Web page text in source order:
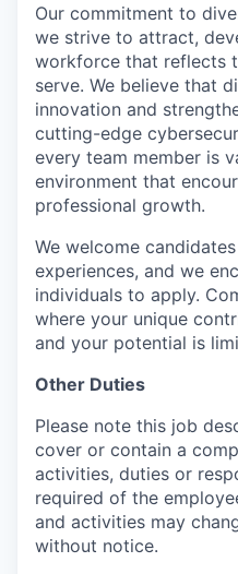
Our commitment to
we strive to attract,
workforce that reflects
serve. We believe that
innovation and
cutting-edge
every team member is
environment that
professional growth.
We welcome
experiences, and we
individuals to apply.
where your unique
and your potential is
Other Duties
Please note this job
cover or contain a
activities, duties or
required of the
and activities may
without notice.